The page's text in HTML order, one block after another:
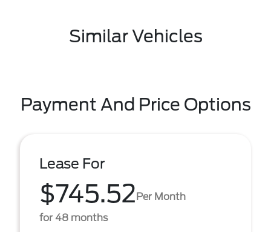
Similar Vehicles
Payment And Price Options
Lease For
$745.52Per Month
for 48 months